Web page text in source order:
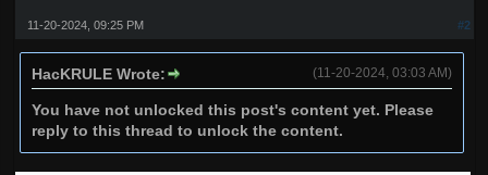
#2
11-20-2024, 09:25 PM
(11-20-2024, 03:03 AM)
HacKRULE Wrote:
You have not unlocked this post's content yet. Please
reply to this thread to unlock the content.